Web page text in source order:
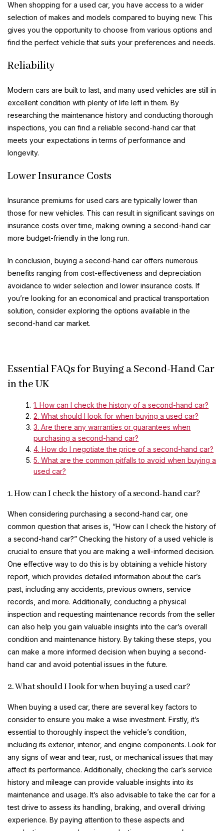
When shopping for a used car, you have access to a wider
selection of makes and models compared to buying new. This
gives you the opportunity to choose from various options and
find the perfect vehicle that suits your preferences and needs.
Reliability
Modern cars are built to last, and many used vehicles are still in
excellent condition with plenty of life left in them. By
researching the maintenance history and conducting thorough
inspections, you can find a reliable second-hand car that
meets your expectations in terms of performance and
longevity.
Lower Insurance Costs
Insurance premiums for used cars are typically lower than
those for new vehicles. This can result in significant savings on
insurance costs over time, making owning a second-hand car
more budget-friendly in the long run.
In conclusion, buying a second-hand car offers numerous
benefits ranging from cost-effectiveness and depreciation
avoidance to wider selection and lower insurance costs. If
you’re looking for an economical and practical transportation
solution, consider exploring the options available in the
second-hand car market.
Essential FAQs for Buying a Second-Hand Car
in the UK
1. How can I check the history of a second-hand car?
2. What should I look for when buying a used car?
3. Are there any warranties or guarantees when
purchasing a second-hand car?
4. How do I negotiate the price of a second-hand car?
5. What are the common pitfalls to avoid when buying a
used car?
1. How can I check the history of a second-hand car?
When considering purchasing a second-hand car, one
common question that arises is, “How can I check the history of
a second-hand car?” Checking the history of a used vehicle is
crucial to ensure that you are making a well-informed decision.
One effective way to do this is by obtaining a vehicle history
report, which provides detailed information about the car’s
past, including any accidents, previous owners, service
records, and more. Additionally, conducting a physical
inspection and requesting maintenance records from the seller
can also help you gain valuable insights into the car’s overall
condition and maintenance history. By taking these steps, you
can make a more informed decision when buying a second-
hand car and avoid potential issues in the future.
2. What should I look for when buying a used car?
When buying a used car, there are several key factors to
consider to ensure you make a wise investment. Firstly, it’s
essential to thoroughly inspect the vehicle’s condition,
including its exterior, interior, and engine components. Look for
any signs of wear and tear, rust, or mechanical issues that may
affect its performance. Additionally, checking the car’s service
history and mileage can provide valuable insights into its
maintenance and usage. It’s also advisable to take the car for a
test drive to assess its handling, braking, and overall driving
experience. By paying attention to these aspects and